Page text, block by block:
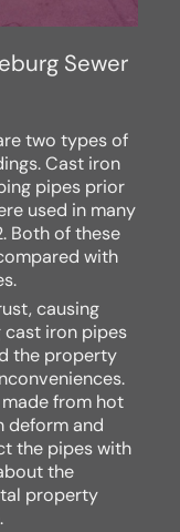
Sewer
two types of
Cast iron
pipes prior
used in many
Both of these
with
causing
cast iron pipes
the property
from hot
deform and
the pipes with
the
property